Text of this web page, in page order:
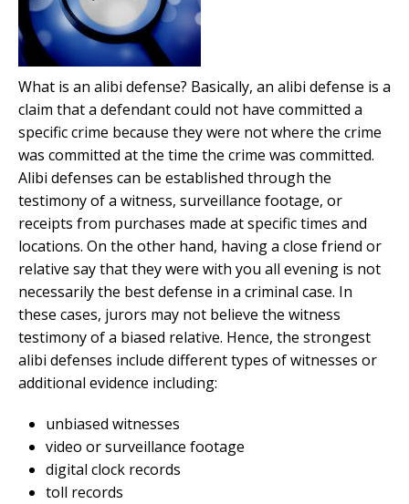
What is an alibi defense? Basically, an alibi defense is a
claim that a defendant could not have committed a
specific crime because they were not where the crime
was committed at the time the crime was committed.
Alibi defenses can be established through the
testimony of a witness, surveillance footage, or
receipts from purchases made at specific times and
locations. On the other hand, having a close friend or
relative say that they were with you all evening is not
necessarily the best defense in a criminal case. In
these cases, jurors may not believe the witness
testimony of a biased relative. Hence, the strongest
alibi defenses include different types of witnesses or
additional evidence including:
unbiased witnesses
video or surveillance footage
digital clock records
toll records